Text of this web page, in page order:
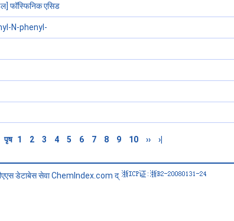
फॉस्फिनिक एसिड
N-phenyl-
पृष 1 2 3 4 5 6 7 8 9 10 ›› ›|
डेटाबेस सेवा ChemIndex.com द्